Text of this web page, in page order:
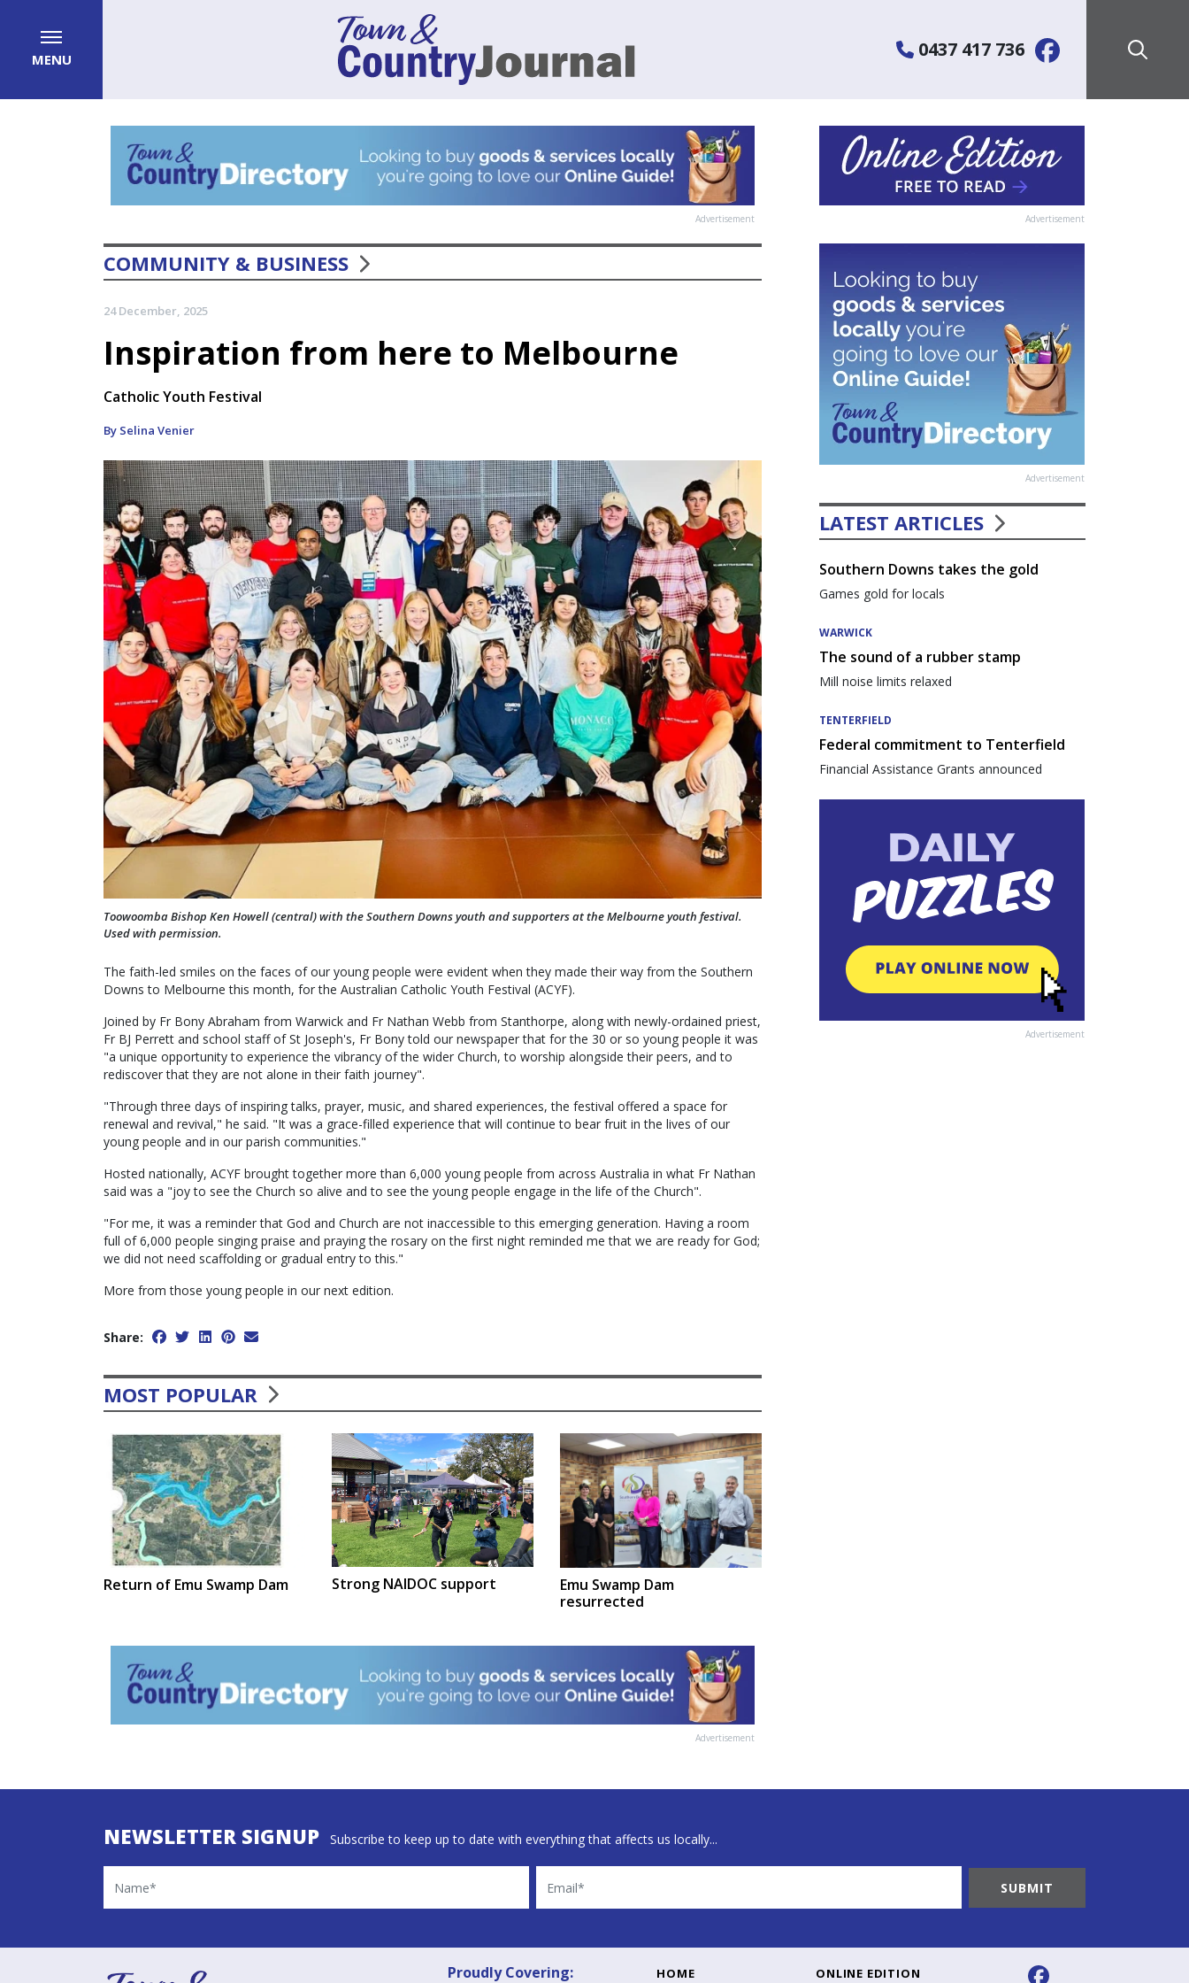
0437 417 736
MENU
Advertisement
COMMUNITY & BUSINESS
24 December, 2025
Inspiration from here to Melbourne
Catholic Youth Festival
By Selina Venier
Toowoomba Bishop Ken Howell (central) with the Southern Downs youth and supporters at the Melbourne youth festival.
Used with permission.
The faith-led smiles on the faces of our young people were evident when they made their way from the Southern
Downs to Melbourne this month, for the Australian Catholic Youth Festival (ACYF).
Joined by Fr Bony Abraham from Warwick and Fr Nathan Webb from Stanthorpe, along with newly-ordained priest,
Fr BJ Perrett and school staff of St Joseph's, Fr Bony told our newspaper that for the 30 or so young people it was
"a unique opportunity to experience the vibrancy of the wider Church, to worship alongside their peers, and to
rediscover that they are not alone in their faith journey".
"Through three days of inspiring talks, prayer, music, and shared experiences, the festival offered a space for
renewal and revival," he said. "It was a grace-filled experience that will continue to bear fruit in the lives of our
young people and in our parish communities."
Hosted nationally, ACYF brought together more than 6,000 young people from across Australia in what Fr Nathan
said was a "joy to see the Church so alive and to see the young people engage in the life of the Church".
"For me, it was a reminder that God and Church are not inaccessible to this emerging generation. Having a room
full of 6,000 people singing praise and praying the rosary on the first night reminded me that we are ready for God;
we did not need scaffolding or gradual entry to this."
More from those young people in our next edition.
Share:
MOST POPULAR
Return of Emu Swamp Dam Strong NAIDOC support
Emu Swamp Dam
resurrected
Advertisement
Advertisement
Advertisement
LATEST ARTICLES
Southern Downs takes the gold
Games gold for locals
WARWICK
The sound of a rubber stamp
Mill noise limits relaxed
TENTERFIELD
Federal commitment to Tenterfield
Financial Assistance Grants announced
Advertisement
NEWSLETTER SIGNUP Subscribe to keep up to date with everything that affects us locally...
Name Email
Proudly Covering: HOME ONLINE EDITION